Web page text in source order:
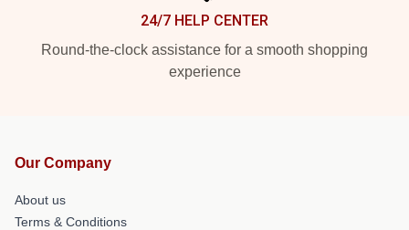
24/7 HELP CENTER
Round-the-clock assistance for a smooth shopping
experience
Our Company
About us
Terms & Conditions